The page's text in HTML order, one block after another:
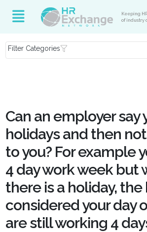
Keeping
of industry
Filter Categories
Can an employer say
holidays and then
to you? For example
4 day work week but
there is a holiday, the
considered your day
are still working 4